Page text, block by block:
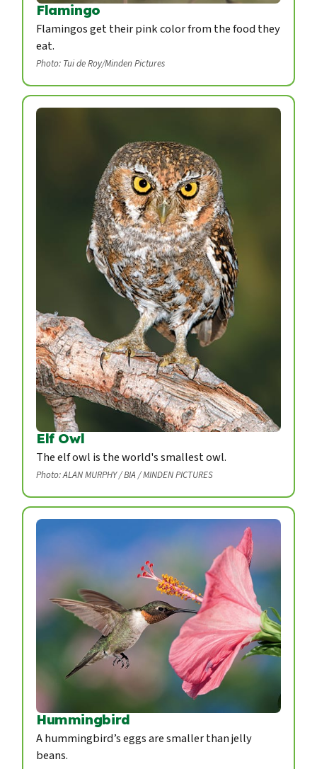
Flamingo
Flamingos get their pink color from the food they
eat.
Photo: Tui de Roy/Minden Pictures
Elf Owl
The elf owl is the world's smallest owl.
Photo: ALAN MURPHY / BIA / MINDEN PICTURES
Hummingbird
A hummingbird’s eggs are smaller than jelly
beans.